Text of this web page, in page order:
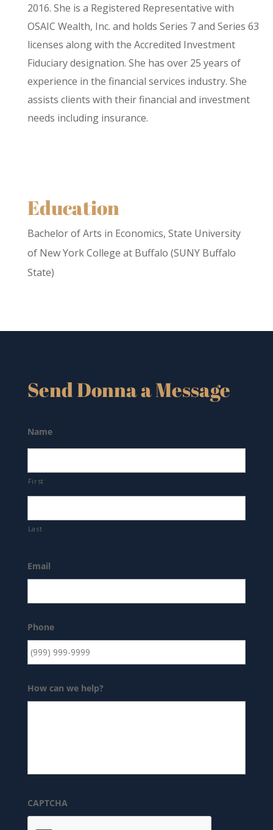
2016. She is a Registered Representative with
OSAIC Wealth, Inc. and holds Series 7 and Series 63
licenses along with the Accredited Investment
Fiduciary designation. She has over 25 years of
experience in the financial services industry. She
assists clients with their financial and investment
needs including insurance.
Education
Bachelor of Arts in Economics, State University
of New York College at Buffalo (SUNY Buffalo
State)
Send Donna a Message
Name
First
Last
Email
Phone
How can we help?
CAPTCHA